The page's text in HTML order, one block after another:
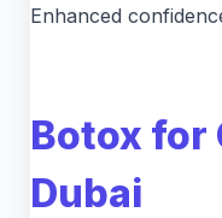
Enhanced
Botox for
Dubai